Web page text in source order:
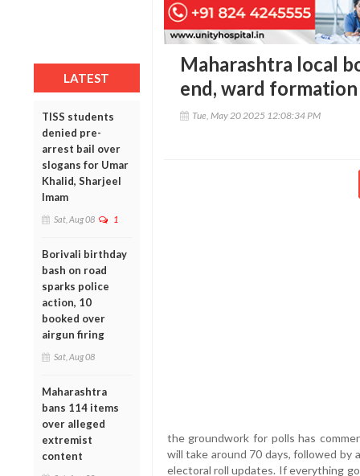
LATEST
TISS students
denied pre-
arrest bail over
slogans for Umar
Khalid, Sharjeel
Imam
Sat, Aug 08 1
Borivali birthday
bash on road
sparks police
action, 10
booked over
airgun firing
Sat, Aug 08
Maharashtra
bans 114 items
over alleged
extremist
content
Maharashtra local
end, ward
Tue, May 20 2025 12:08:34 PM
the groundwork for polls has
will take around 70 days, followed by
electoral roll updates. If everything